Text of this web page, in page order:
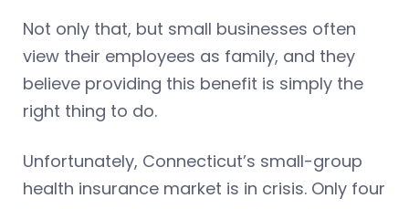
Not only that, but small businesses often
view their employees as family, and they
believe providing this benefit is simply the
right thing to do.
Unfortunately, Connecticut’s small-group
health insurance market is in crisis. Only four